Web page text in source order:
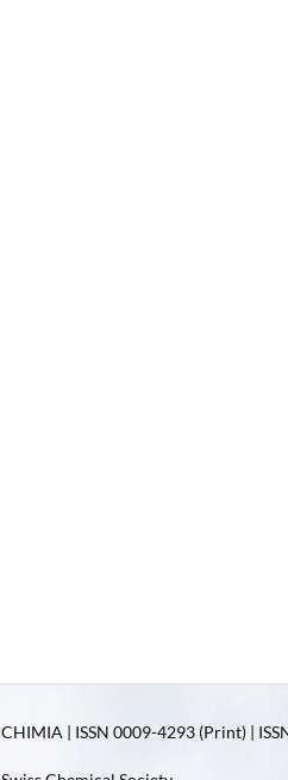
CHIMIA | ISSN 0009-4293 (Print) |